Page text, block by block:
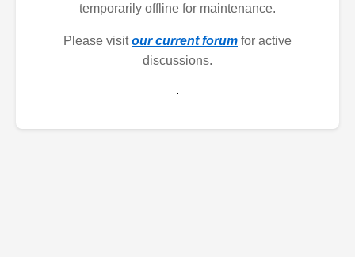
temporarily offline for maintenance.
Please visitour current forum for active
discussions.
.